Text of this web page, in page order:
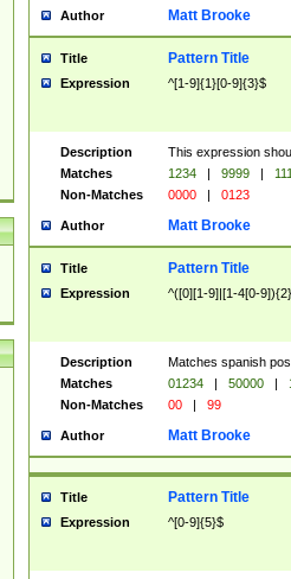
Author Matt Brooke
Title Pattern Title
Expression ^[1-9]{1}[0-9]{3}$
Description
This expression
Matches
1234 | 9999 |
Non-Matches
0000 | 0123
Author Matt Brooke
Title Pattern Title
Expression ^([0][1-9]|[1-4[0-
Description
Matches spanish
Matches
01234 | 50000 |
Non-Matches
00 | 99
Author Matt Brooke
Title Pattern Title
Expression ^[0-9]{5}$